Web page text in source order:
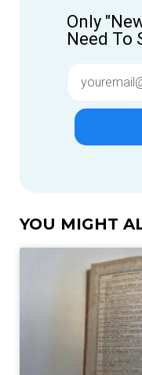
Only
Need To
YOU MIGHT